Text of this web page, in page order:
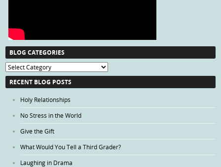
BLOG CATEGORIES
Blog
Categories
RECENT BLOG POSTS
Holy Relationships
No Stress in the World
Give the Gift
What Would You Tell a Third Grader?
Laughing in Drama